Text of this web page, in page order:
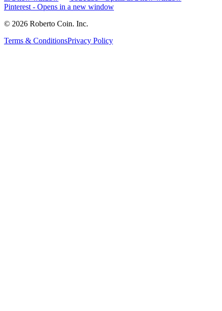
Pinterest - Opens in a new window
© 2026 Roberto Coin. Inc.
Terms & ConditionsPrivacy Policy